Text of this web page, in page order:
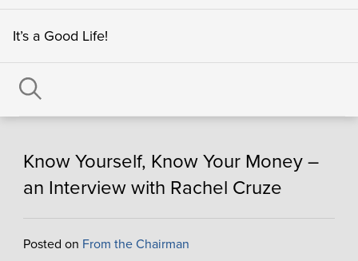
It’s a Good Life!
Know Yourself, Know Your Money –
an Interview with Rachel Cruze
Posted on From the Chairman